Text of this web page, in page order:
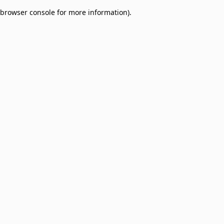
browser console for more information).